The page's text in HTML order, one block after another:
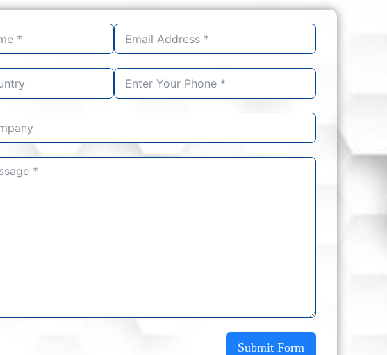
Submit Form